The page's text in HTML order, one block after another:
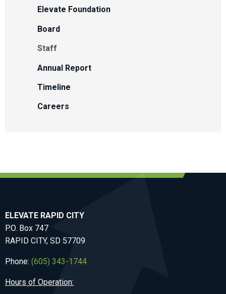
Elevate Foundation
Board
Staff
Annual Report
Timeline
Careers
ELEVATE RAPID CITY
P.O. Box 747
RAPID CITY, SD 57709
Phone: (605) 343-1744
Hours of Operation: